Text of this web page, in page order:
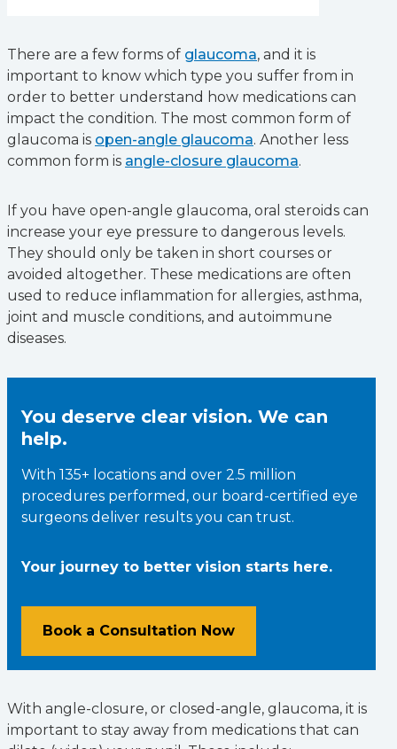
There are a few forms of glaucoma, and it is
important to know which type you suffer from in
order to better understand how medications can
impact the condition. The most common form of
glaucoma is open-angle glaucoma. Another less
common form is angle-closure glaucoma.
If you have open-angle glaucoma, oral steroids can
increase your eye pressure to dangerous levels.
They should only be taken in short courses or
avoided altogether. These medications are often
used to reduce inflammation for allergies, asthma,
joint and muscle conditions, and autoimmune
diseases.
You deserve clear vision. We can
help.
With 135+ locations and over 2.5 million
procedures performed, our board-certified eye
surgeons deliver results you can trust.
Your journey to better vision starts here.
Book a Consultation Now
With angle-closure, or closed-angle, glaucoma, it is
important to stay away from medications that can